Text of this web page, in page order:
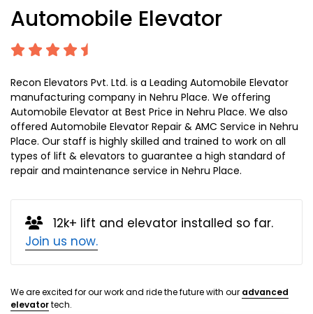
Automobile Elevator
Recon Elevators Pvt. Ltd. is a Leading Automobile Elevator
manufacturing company in Nehru Place. We offering
Automobile Elevator at Best Price in Nehru Place. We also
offered Automobile Elevator Repair & AMC Service in Nehru
Place. Our staff is highly skilled and trained to work on all
types of lift & elevators to guarantee a high standard of
repair and maintenance service in Nehru Place.
12k+ lift and elevator installed so far.
Join us now.
We are excited for our work and ride the future with our advanced
elevatortech.